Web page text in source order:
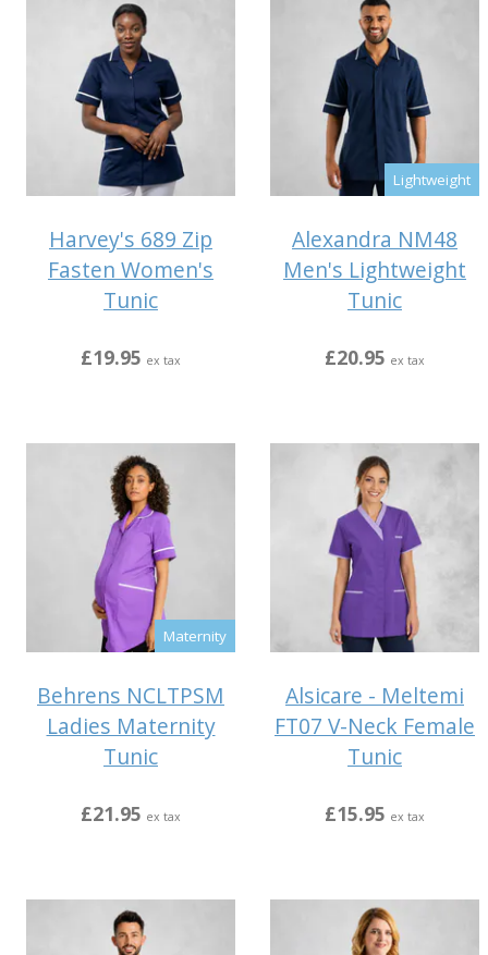
Harvey's 689 Zip
Fasten Women's
Tunic
£19.95 ex tax
Lightweight
Alexandra NM48
Men's Lightweight
Tunic
£20.95 ex tax
Maternity
Behrens NCLTPSM
Ladies Maternity
Tunic
£21.95 ex tax
Alsicare - Meltemi
FT07 V-Neck Female
Tunic
£15.95 ex tax